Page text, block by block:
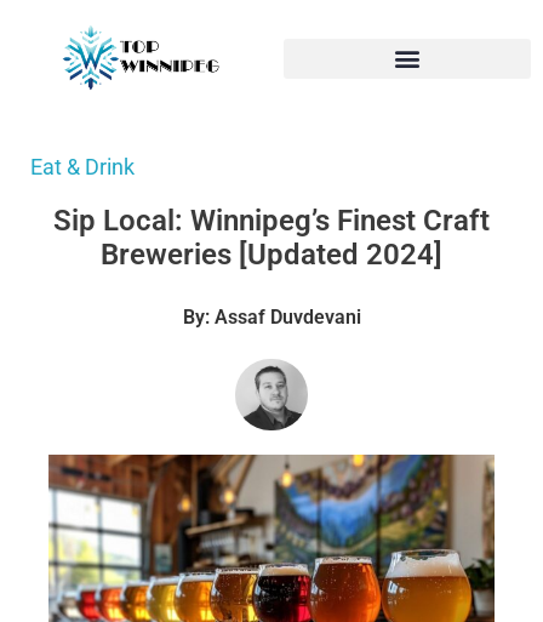
Eat & Drink
Sip Local: Winnipeg’s Finest Craft
Breweries [Updated 2024]
By: Assaf Duvdevani